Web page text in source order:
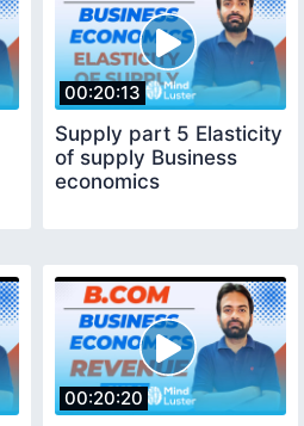
00:20:13
Supply part 5 Elasticity
of supply Business
economics
00:20:20